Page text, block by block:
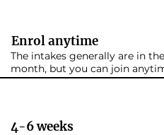
Enrol anytime
The intakes generally are in
month, but you can join
4-6 weeks